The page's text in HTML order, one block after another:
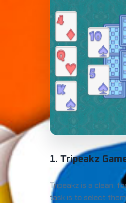
1. Tripeakz
Tripeakz is a clean,
task is to select